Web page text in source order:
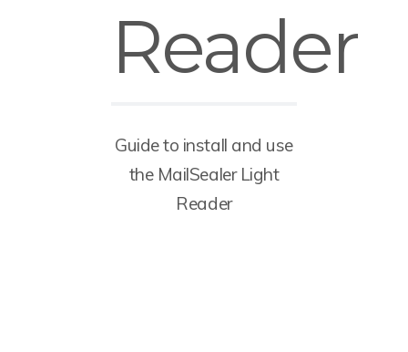
Reader
Guide to install and use
the MailSealer Light
Reader